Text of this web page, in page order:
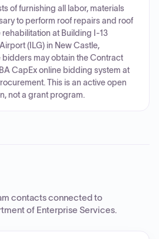
of furnishing all labor, materials
to perform roof repairs and roof
at Building I-13
(ILG) in New Castle,
bidders may obtain the Contract
CapEx online bidding system at
This is an active open
not a grant program.
contacts connected to
of Enterprise Services.